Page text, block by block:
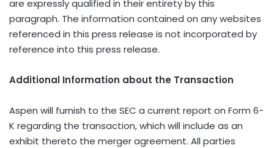
are expressly qualified in their entirety by this
paragraph. The information contained on any websites
referenced in this press release is not incorporated by
reference into this press release.
Additional Information about the Transaction
Aspen will furnish to the SEC a current report on Form 6-
K regarding the transaction, which will include as an
exhibit thereto the merger agreement. All parties